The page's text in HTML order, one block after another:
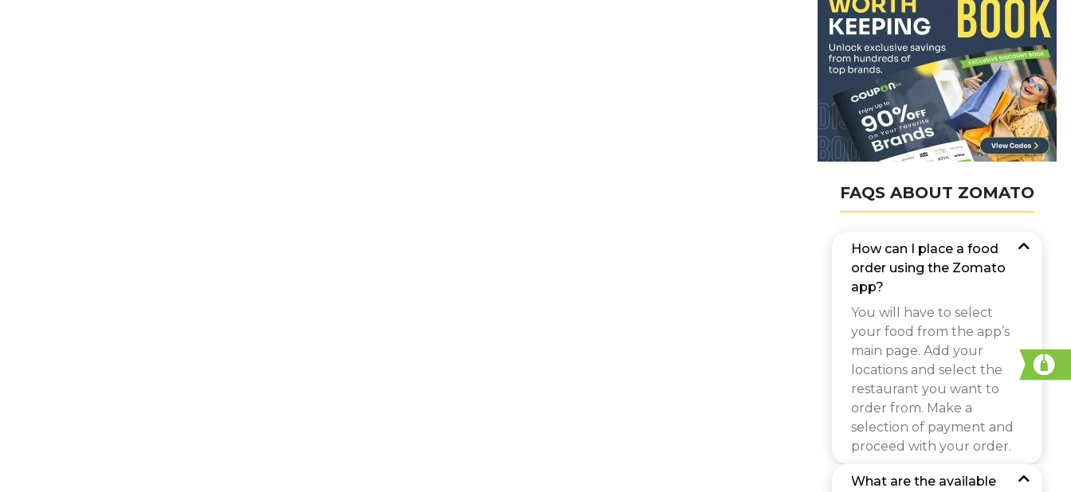
FAQS ABOUT ZOMATO
How can I place a food
order using the Zomato
app?
You will have to select
your food from the app’s
main page. Add your
locations and select the
restaurant you want to
order from. Make a
selection of payment and
proceed with your order.
What are the available